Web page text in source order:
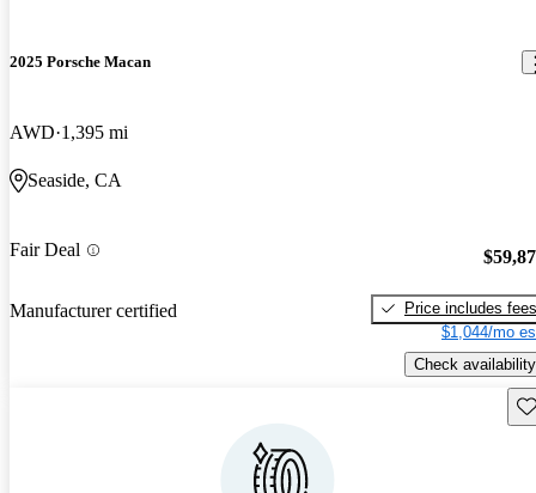
2025 Porsche Macan
AWD 1,395 mi
Seaside, CA
Fair Deal
Manufacturer certified
Price includes fees
$1,044/mo
Check availability